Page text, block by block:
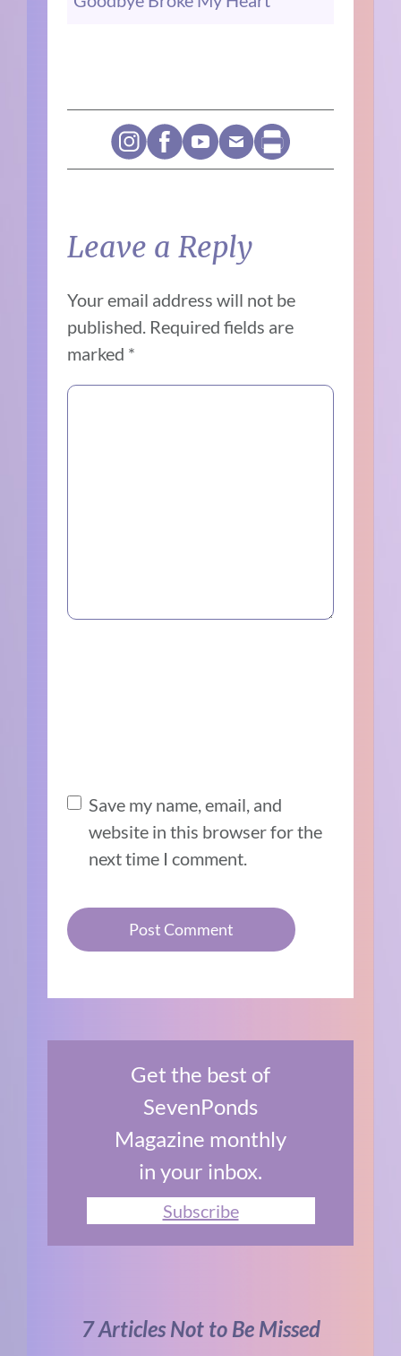
Leave a Reply
Your email address will not be
published. Required fields are
marked *
Save my name, email, and
website in this browser for the
next time I comment.
Get the best of
SevenPonds
Magazine monthly
in your inbox.
Subscribe
7 Articles Not to Be Missed